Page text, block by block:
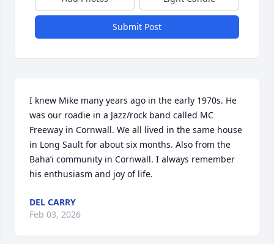
Submit Post
I knew Mike many years ago in the early 1970s. He
was our roadie in a Jazz/rock band called MC
Freeway in Cornwall. We all lived in the same house
in Long Sault for about six months. Also from the
Baha’i community in Cornwall. I always remember
his enthusiasm and joy of life.
DEL CARRY
Feb 03, 2026